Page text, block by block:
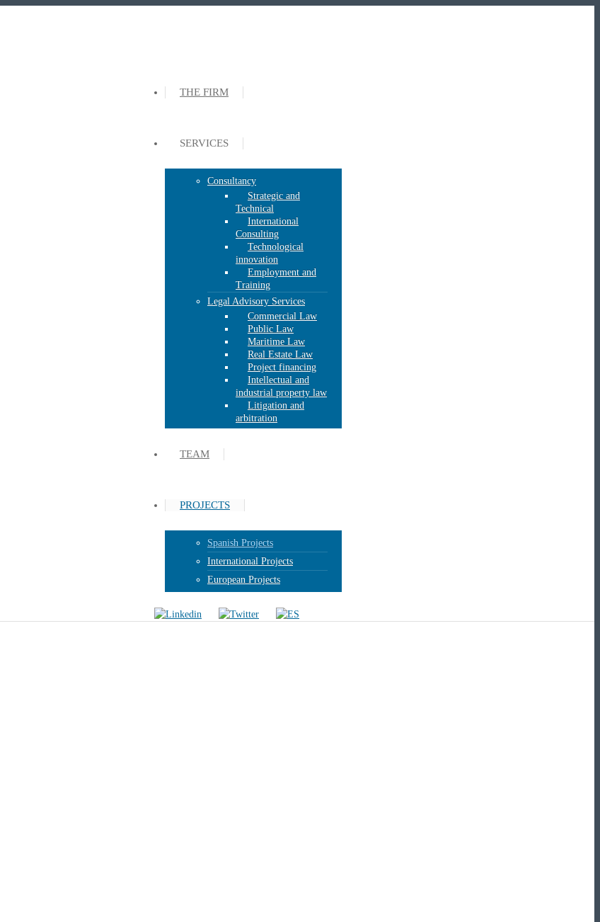
THE FIRM
SERVICES
Consultancy
Strategic and
Technical
International
Consulting
Technological
innovation
Employment and
Training
Legal Advisory Services
Commercial Law
Public Law
Maritime Law
Real Estate Law
Project financing
Intellectual and
industrial property law
Litigation and
arbitration
TEAM
PROJECTS
Spanish Projects
International Projects
European Projects